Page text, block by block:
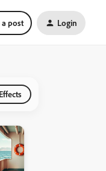
a post Login